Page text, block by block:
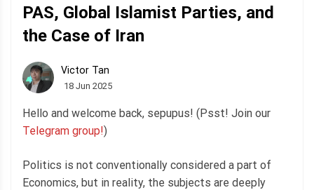
PAS, Global Islamist Parties, and
the Case of Iran
Victor Tan
18 Jun 2025
Hello and welcome back, sepupus! (Psst! Join our
Telegram group!)
Politics is not conventionally considered a part of
Economics, but in reality, the subjects are deeply